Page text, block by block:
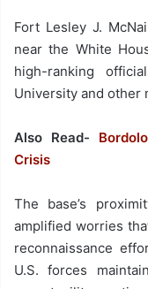
Fort Lesley J.
near the White
high-ranking
University and other
Also Read-
Crisis
The base’s
amplified worries
reconnaissance
U.S. forces